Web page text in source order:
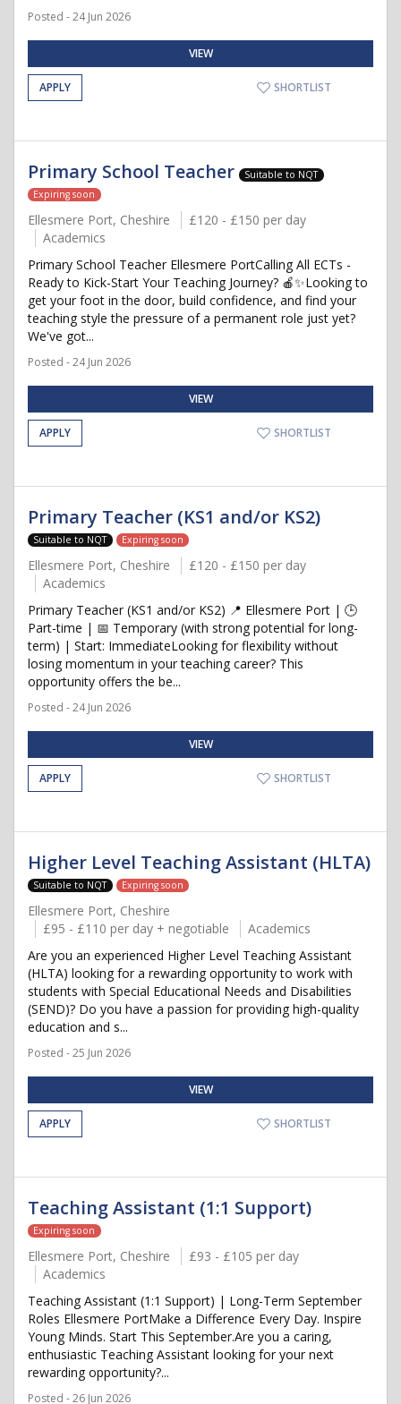
Posted - 24 Jun 2026
VIEW
APPLY SHORTLIST
Primary School Teacher
Suitable to NQT
Expiring soon
Ellesmere Port, Cheshire
£120 - £150 per day
Academics
Primary School Teacher Ellesmere PortCalling All ECTs -
Ready to Kick-Start Your Teaching Journey? 🍎✨Looking to
get your foot in the door, build confidence, and find your
teaching style the pressure of a permanent role just yet?
We've got...
Posted - 24 Jun 2026
VIEW
APPLY SHORTLIST
Primary Teacher (KS1 and/or KS2)
Suitable to NQT Expiring soon
Ellesmere Port, Cheshire
£120 - £150 per day
Academics
Primary Teacher (KS1 and/or KS2) 📍 Ellesmere Port | 🕒
Part-time | 📅 Temporary (with strong potential for long-
term) | Start: ImmediateLooking for flexibility without
losing momentum in your teaching career? This
opportunity offers the be...
Posted - 24 Jun 2026
VIEW
APPLY SHORTLIST
Higher Level Teaching Assistant (HLTA)
Suitable to NQT Expiring soon
Ellesmere Port, Cheshire
£95 - £110 per day + negotiable
Academics
Are you an experienced Higher Level Teaching Assistant
(HLTA) looking for a rewarding opportunity to work with
students with Special Educational Needs and Disabilities
(SEND)? Do you have a passion for providing high-quality
education and s...
Posted - 25 Jun 2026
VIEW
APPLY SHORTLIST
Teaching Assistant (1:1 Support)
Expiring soon
Ellesmere Port, Cheshire
£93 - £105 per day
Academics
Teaching Assistant (1:1 Support) | Long-Term September
Roles Ellesmere PortMake a Difference Every Day. Inspire
Young Minds. Start This September.Are you a caring,
enthusiastic Teaching Assistant looking for your next
rewarding opportunity?...
Posted - 26 Jun 2026